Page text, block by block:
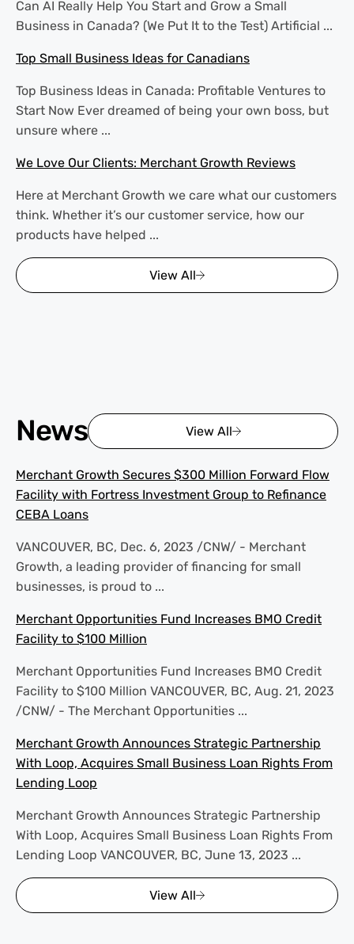
Can AI Really Help You Start and Grow a Small
Business in Canada? (We Put It to the Test) Artificial ...
Top Small Business Ideas for Canadians
Top Business Ideas in Canada: Profitable Ventures to
Start Now Ever dreamed of being your own boss, but
unsure where ...
We Love Our Clients: Merchant Growth Reviews
Here at Merchant Growth we care what our customers
think. Whether it’s our customer service, how our
products have helped ...
View All
News View All
Merchant Growth Secures $300 Million Forward Flow
Facility with Fortress Investment Group to Refinance
CEBA Loans
VANCOUVER, BC, Dec. 6, 2023 /CNW/ - Merchant
Growth, a leading provider of financing for small
businesses, is proud to ...
Merchant Opportunities Fund Increases BMO Credit
Facility to $100 Million
Merchant Opportunities Fund Increases BMO Credit
Facility to $100 Million VANCOUVER, BC, Aug. 21, 2023
/CNW/ - The Merchant Opportunities ...
Merchant Growth Announces Strategic Partnership
With Loop, Acquires Small Business Loan Rights From
Lending Loop
Merchant Growth Announces Strategic Partnership
With Loop, Acquires Small Business Loan Rights From
Lending Loop VANCOUVER, BC, June 13, 2023 ...
View All